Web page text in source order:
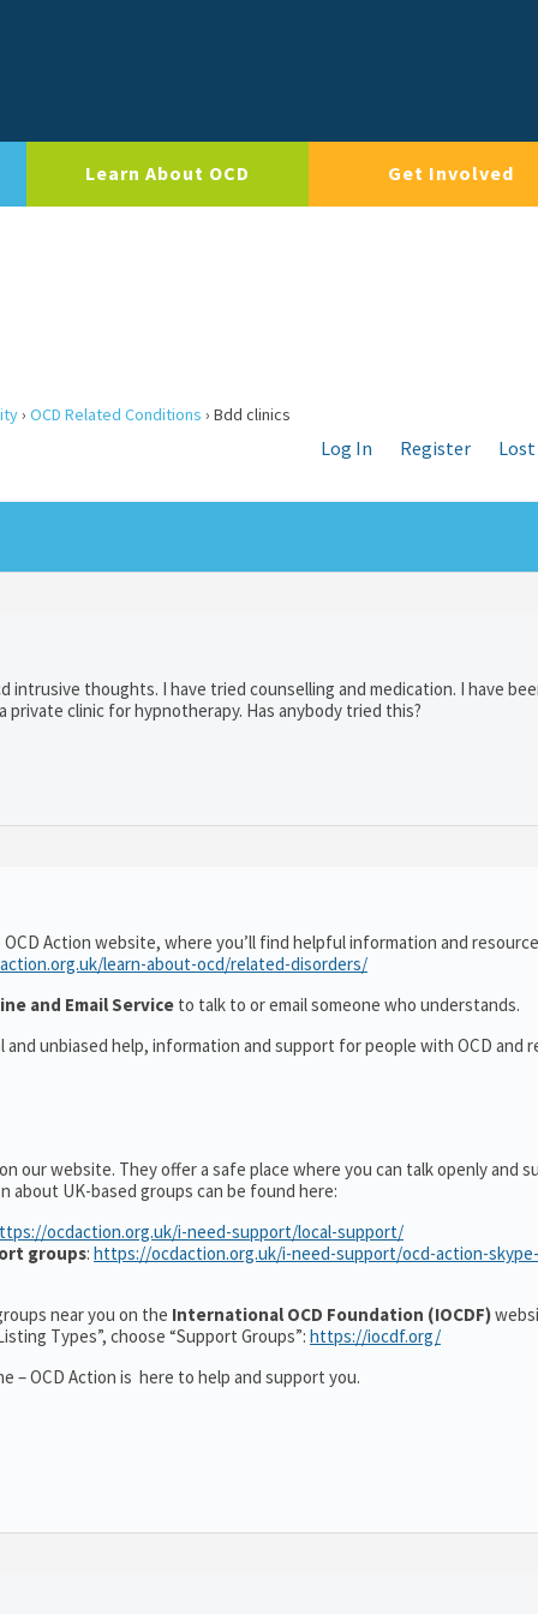
Learn About OCD Get Involved
› OCD Related Conditions › Bdd clinics
Log In Register Lost
intrusive thoughts. I have tried counselling and medication. I have
private clinic for hypnotherapy. Has anybody tried this?
Action website, where you’ll find helpful information and
learn-about-ocd/related-disorders/
and Email Service to talk to or email someone who understands.
unbiased help, information and support for people with OCD and
our website. They offer a safe place where you can talk openly and
UK-based groups can be found here:
ocdaction.org.uk/i-need-support/local-support/
groups: https://ocdaction.org.uk/i-need-support/ocd-action-
near you on the International OCD Foundation (IOCDF)
Types”, choose “Support Groups”: https://iocdf.org/
– OCD Action is here to help and support you.